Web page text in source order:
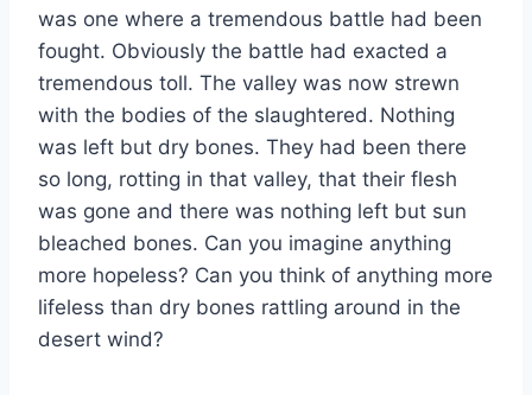
was one where a tremendous battle had been
fought. Obviously the battle had exacted a
tremendous toll. The valley was now strewn
with the bodies of the slaughtered. Nothing
was left but dry bones. They had been there
so long, rotting in that valley, that their flesh
was gone and there was nothing left but sun
bleached bones. Can you imagine anything
more hopeless? Can you think of anything more
lifeless than dry bones rattling around in the
desert wind?